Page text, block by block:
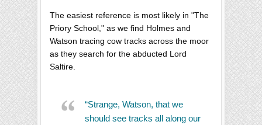
The easiest reference is most likely in "The
Priory School," as we find Holmes and
Watson tracing cow tracks across the moor
as they search for the abducted Lord
Saltire.
“Strange, Watson, that we
should see tracks all along our